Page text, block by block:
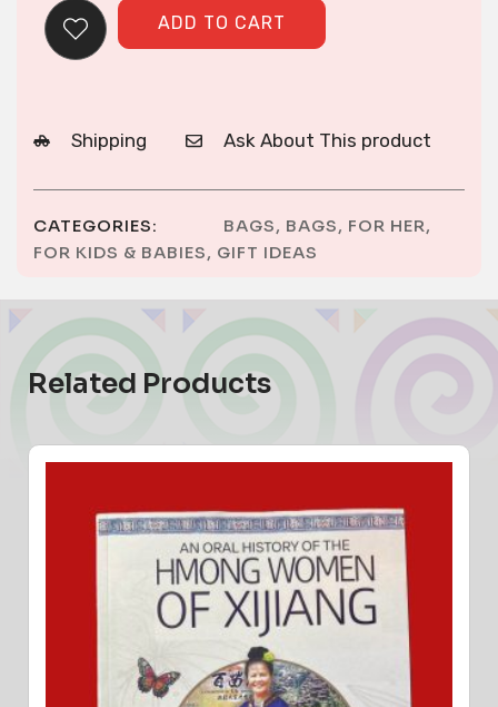
ADD TO CART
Shipping Ask About This product
CATEGORIES: BAGS, BAGS, FOR HER,
FOR KIDS & BABIES, GIFT IDEAS
Related Products